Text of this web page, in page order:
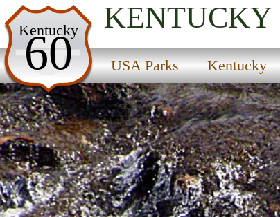
Kentucky
60
KENTUCKY
USA Parks Kentucky
USA Parks
Kentucky
Highlands Region
Grayson Lake State Park